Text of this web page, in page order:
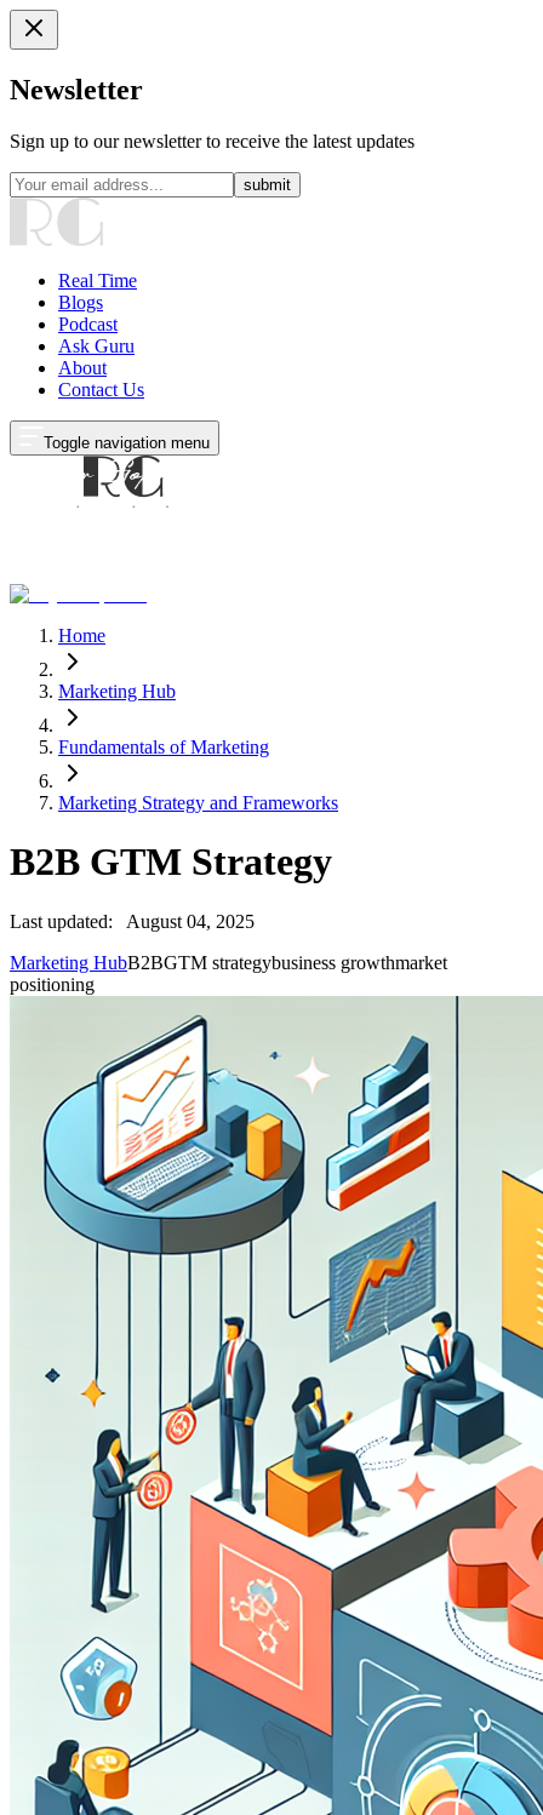
Newsletter
Sign up to our newsletter to receive the latest updates
submit
Real Time
Blogs
Podcast
Ask Guru
About
Contact Us
Toggle navigation menu
Home
Marketing Hub
Fundamentals of Marketing
Marketing Strategy and Frameworks
B2B GTM Strategy
Last updated:
August 04, 2025
Marketing HubB2BGTM strategybusiness growthmarket
positioning